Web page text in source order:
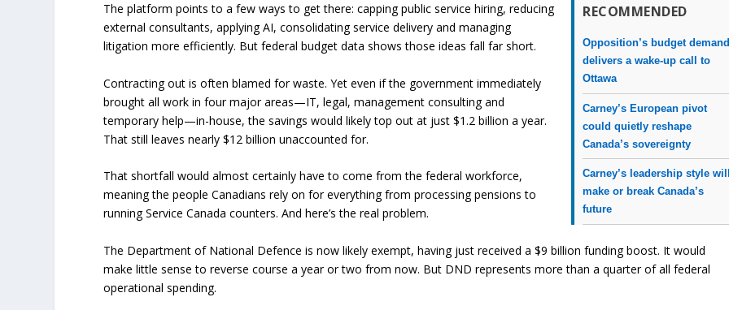
RECOMMENDED
Opposition’s budget
delivers a wake-up call to
Ottawa
Carney’s European pivot
could quietly reshape
Canada’s sovereignty
Carney’s leadership style
make or break Canada’s
future
The platform points to a few ways to get there: capping public service hiring, reducing
external consultants, applying AI, consolidating service delivery and managing
litigation more efficiently. But federal budget data shows those ideas fall far short.
Contracting out is often blamed for waste. Yet even if the government immediately
brought all work in four major areas—IT, legal, management consulting and
temporary help—in-house, the savings would likely top out at just $1.2 billion a year.
That still leaves nearly $12 billion unaccounted for.
That shortfall would almost certainly have to come from the federal workforce,
meaning the people Canadians rely on for everything from processing pensions to
running Service Canada counters. And here’s the real problem.
The Department of National Defence is now likely exempt, having just received a $9 billion funding boost. It would
make little sense to reverse course a year or two from now. But DND represents more than a quarter of all federal
operational spending.